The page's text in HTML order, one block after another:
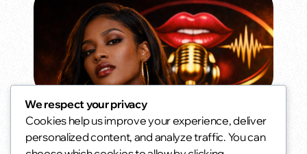
Oldies but Goodies
The songs you never stopped loving.
We respect your privacy
Cookies help us improve your experience, deliver
personalized content, and analyze traffic. You can